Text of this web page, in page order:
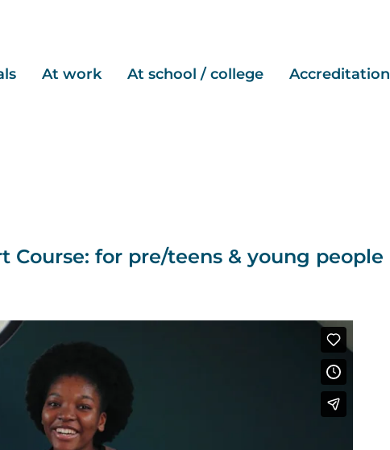
At work At school / college Accreditation
Course: for pre/teens & young people